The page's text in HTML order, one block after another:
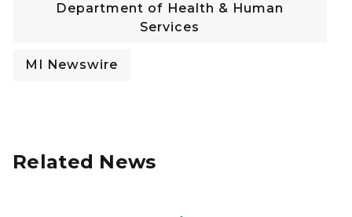
Department of Health & Human
Services
MI Newswire
Related News